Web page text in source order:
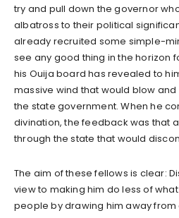
try and pull down the governor
albatross to their political
already recruited some simple-
see any good thing in the horizon
his Ouija board has revealed to
massive wind that would blow
the state government. When he
divination, the feedback was that
through the state that would
The aim of these fellows is clear:
view to making him do less of
people by drawing him away